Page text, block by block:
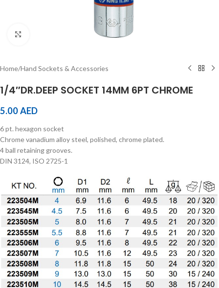
Home/Hand Sockets & Accessories
1/4″DR.DEEP SOCKET 14MM 6PT CHROME
5.00AED
6 pt. hexagon socket
Chrome vanadium alloy steel, polished, chrome plated.
4 ball retaining grooves.
DIN 3124, ISO 2725-1